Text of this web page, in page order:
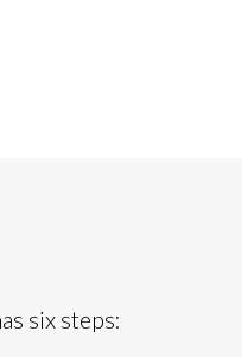
six steps: